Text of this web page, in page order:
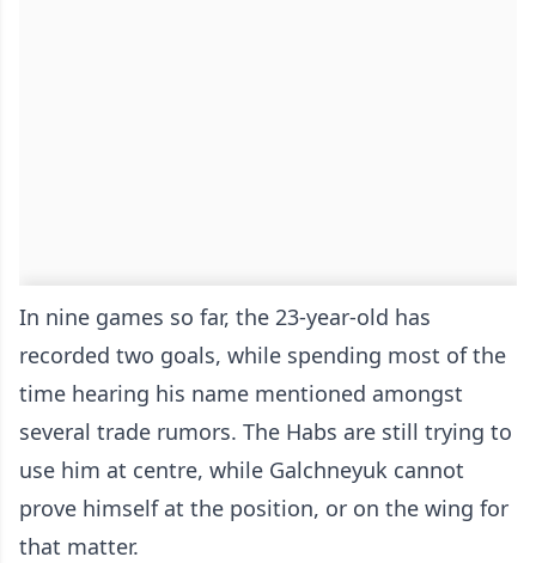
In nine games so far, the 23-year-old has
recorded two goals, while spending most of the
time hearing his name mentioned amongst
several trade rumors. The Habs are still trying to
use him at centre, while Galchneyuk cannot
prove himself at the position, or on the wing for
that matter.